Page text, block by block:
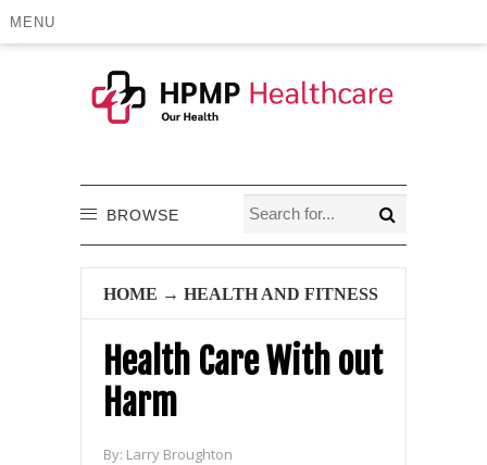
MENU
BROWSE
HOME → HEALTH AND FITNESS
Health Care With out
Harm
By: Larry Broughton